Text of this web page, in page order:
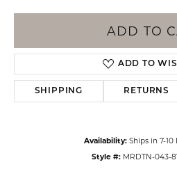
ADD TO
ADD TO
SHIPPING RETURNS
Availability: Ships in 7-10
Style #: MRDTN-043-